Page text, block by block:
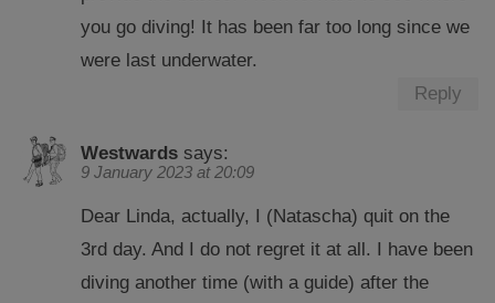
you go diving! It has been far too long since we
were last underwater.
Reply
Westwards says:
9 January 2023 at 20:09
Dear Linda, actually, I (Natascha) quit on the
3rd day. And I do not regret it at all. I have been
diving another time (with a guide) after the